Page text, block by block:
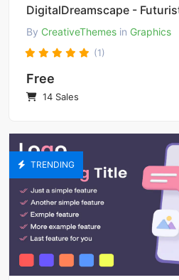
By CreativeThemes in Graphics
(1)
Free
14 Sales
TRENDING